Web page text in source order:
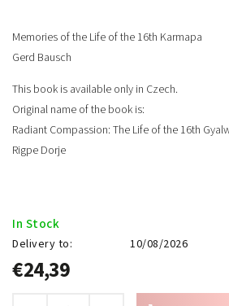
Memories of the Life of the 16th Karmapa
Gerd Bausch
This book is available only in Czech.
Original name of the book is:
Radiant Compassion: The Life of the 16th
Rigpe Dorje
€24,39
In Stock
Delivery to: 10/08/2026